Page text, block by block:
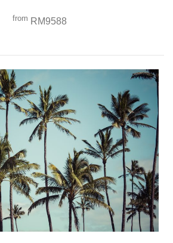
from RM9588